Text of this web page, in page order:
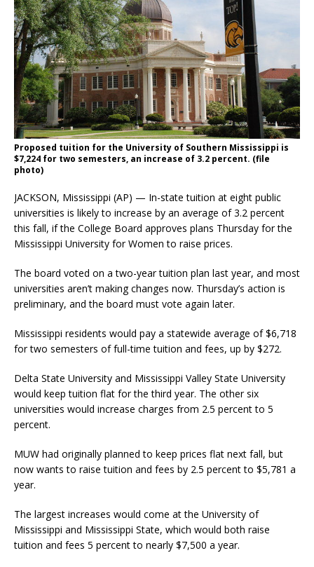
Proposed tuition for the University of Southern Mississippi is
$7,224 for two semesters, an increase of 3.2 percent. (file
photo)
JACKSON, Mississippi (AP) — In-state tuition at eight public
universities is likely to increase by an average of 3.2 percent
this fall, if the College Board approves plans Thursday for the
Mississippi University for Women to raise prices.
The board voted on a two-year tuition plan last year, and most
universities aren’t making changes now. Thursday’s action is
preliminary, and the board must vote again later.
Mississippi residents would pay a statewide average of $6,718
for two semesters of full-time tuition and fees, up by $272.
Delta State University and Mississippi Valley State University
would keep tuition flat for the third year. The other six
universities would increase charges from 2.5 percent to 5
percent.
MUW had originally planned to keep prices flat next fall, but
now wants to raise tuition and fees by 2.5 percent to $5,781 a
year.
The largest increases would come at the University of
Mississippi and Mississippi State, which would both raise
tuition and fees 5 percent to nearly $7,500 a year.